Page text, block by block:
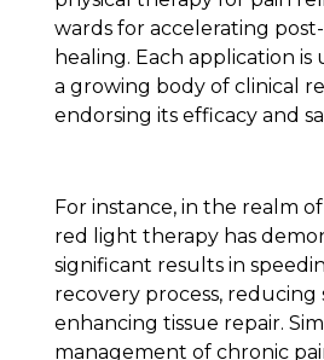
wards for accelerating
healing. Each application
a growing body of clinical
endorsing its efficacy and
For instance, in the realm
red light therapy has
significant results in
recovery process, reducing
enhancing tissue repair.
management of chronic